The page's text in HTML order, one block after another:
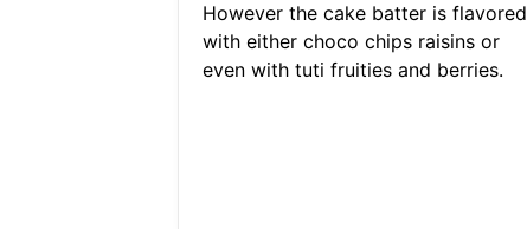
However the cake batter is flavored
with either choco chips raisins or
even with tuti fruities and berries.